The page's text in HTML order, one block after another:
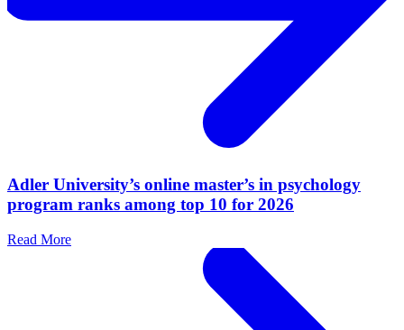
Adler University’s online master’s in psychology
program ranks among top 10 for 2026
Read More